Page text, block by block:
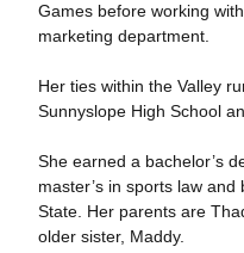
Games before working
marketing department.
Her ties within the Valley
Sunnyslope High School
She earned a bachelor’s
master’s in sports law
State. Her parents are
older sister, Maddy.